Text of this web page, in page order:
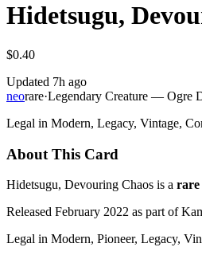
Hidetsugu,
$0.40
Updated 7h ago
neorare·Legendary Creature — Ogre
Legal in Modern, Legacy, Vintage,
About This Card
Hidetsugu, Devouring Chaos is a rare
Released February 2022 as part of
Legal in Modern, Pioneer, Legacy,